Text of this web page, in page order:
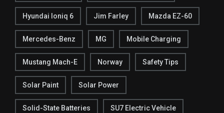
Hyundai Ioniq 6 Jim Farley Mazda EZ-60
Mercedes-Benz MG Mobile Charging
Mustang Mach-E Norway Safety Tips
Solar Paint Solar Power
Solid-State Batteries SU7 Electric Vehicle